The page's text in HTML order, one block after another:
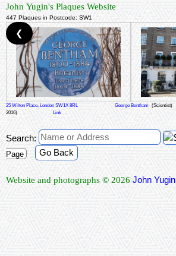
John Yugin's Plaques Website
447 Plaques in Postcode: SW1
25 Wilton Place, London SW1X 8RL George Bentham (Scientist)
2016)
Link
❮
Search:
Page
Go Back
Website and photographs © 2026 John Yugin